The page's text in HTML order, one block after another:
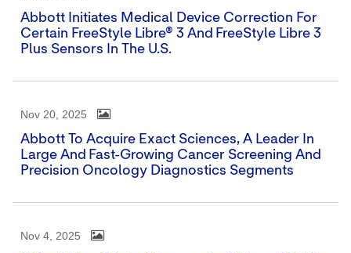
Abbott Initiates Medical Device Correction For
Certain FreeStyle Libre® 3 And FreeStyle Libre 3
Plus Sensors In The U.S.
Nov 20, 2025
Abbott To Acquire Exact Sciences, A Leader In
Large And Fast-Growing Cancer Screening And
Precision Oncology Diagnostics Segments
Nov 4, 2025